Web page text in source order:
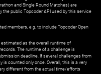
and Single Round Matches) are
the public Topcoder API used by this service
members, e.g. to include Topcoder Open
as the overall runtime of
The runtime of a challenge is
deadline. If several challenges from
counted only once. Overall, this is a very
different from the actual time/efforts